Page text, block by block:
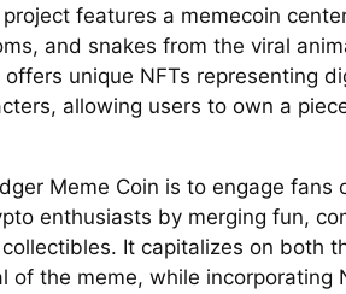
features a memecoin
and snakes from the viral
unique NFTs representing
allowing users to own a
Meme Coin is to engage fans
enthusiasts by merging fun,
It capitalizes on both
of the meme, while incorporating